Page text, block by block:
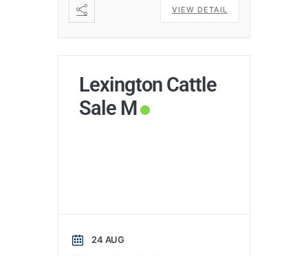
VIEW DETAIL
Lexington Cattle
Sale M
24 AUG